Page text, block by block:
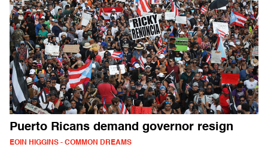
Puerto Ricans demand governor resign
EOIN HIGGINS - COMMON DREAMS